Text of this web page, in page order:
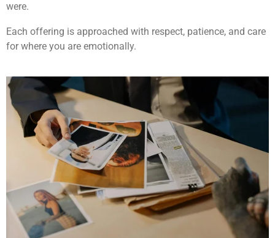
were.
Each offering is approached with respect, patience, and care
for where you are emotionally.